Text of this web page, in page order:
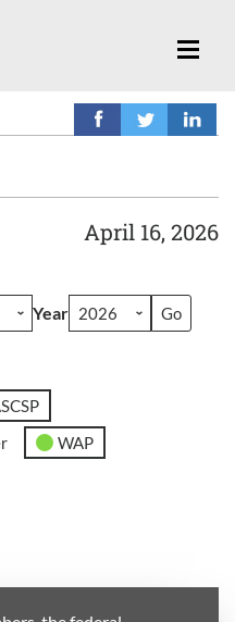
April 16, 2026
Year
WAP